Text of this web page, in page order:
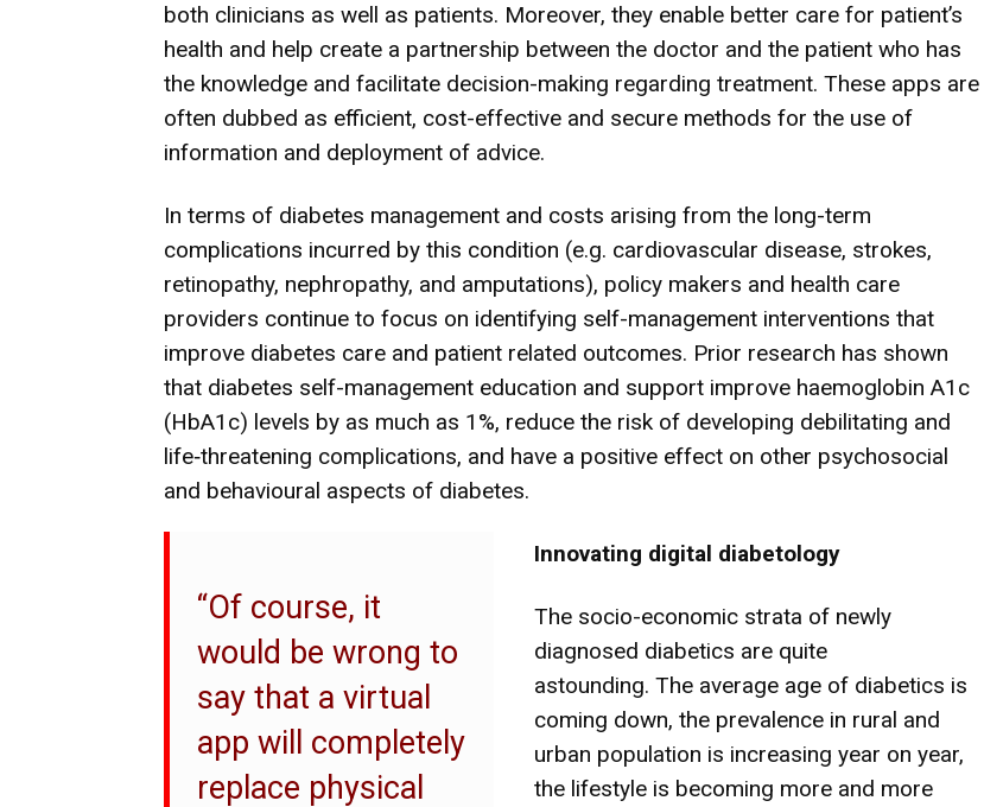
both clinicians as well as patients. Moreover, they enable better care for patient’s
health and help create a partnership between the doctor and the patient who has
the knowledge and facilitate decision-making regarding treatment. These apps are
often dubbed as efficient, cost-effective and secure methods for the use of
information and deployment of advice.
In terms of diabetes management and costs arising from the long-term
complications incurred by this condition (e.g. cardiovascular disease, strokes,
retinopathy, nephropathy, and amputations), policy makers and health care
providers continue to focus on identifying self-management interventions that
improve diabetes care and patient related outcomes. Prior research has shown
that diabetes self-management education and support improve haemoglobin A1c
(HbA1c) levels by as much as 1%, reduce the risk of developing debilitating and
life‐threatening complications, and have a positive effect on other psychosocial
and behavioural aspects of diabetes.
“Of course, it
would be wrong to
say that a virtual
app will completely
replace physical
Innovating digital diabetology
The socio-economic strata of newly
diagnosed diabetics are quite
astounding. The average age of diabetics is
coming down, the prevalence in rural and
urban population is increasing year on year,
the lifestyle is becoming more and more